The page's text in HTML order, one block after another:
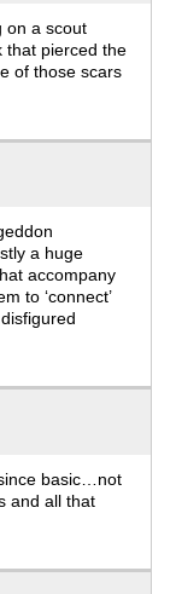
on a scout
that pierced the
of those scars
a huge
accompany
to ‘connect’
basic…not
and all that